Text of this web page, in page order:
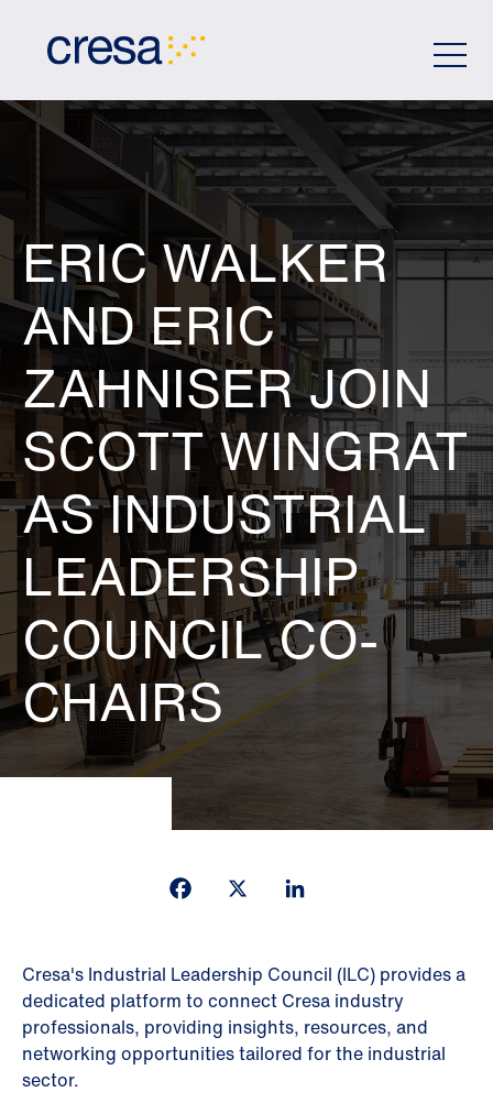
ERIC WALKER
AND ERIC
ZAHNISER JOIN
SCOTT WINGRAT
AS INDUSTRIAL
LEADERSHIP
COUNCIL CO-
CHAIRS
Facebook
Cresa's Industrial Leadership Council (ILC) provides a
dedicated platform to connect Cresa industry
professionals, providing insights, resources, and
networking opportunities tailored for the industrial
sector.